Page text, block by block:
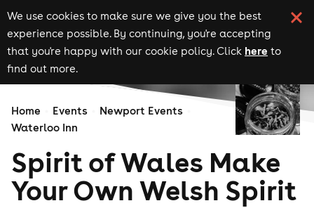
We use cookies to make sure we give you the best
experience possible. By continuing, you're accepting
that you're happy with our cookie policy. Click here to
find out more.
Home Events
Newport Events
Waterloo Inn
Spirit of Wales Make
Your Own Welsh Spirit